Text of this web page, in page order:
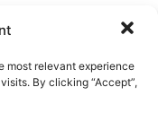
most relevant experience
By clicking “Accept”,
of EU member
competition from
economies like